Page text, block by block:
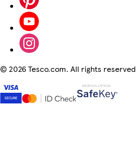
© 2026 Tesco.com. All rights reserved